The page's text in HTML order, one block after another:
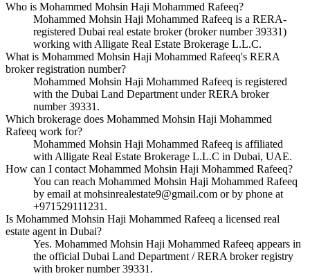
Who is Mohammed Mohsin Haji Mohammed Rafeeq?
Mohammed Mohsin Haji Mohammed Rafeeq is a RERA-
registered Dubai real estate broker (broker number 39331)
working with Alligate Real Estate Brokerage L.L.C.
What is Mohammed Mohsin Haji Mohammed Rafeeq's RERA
broker registration number?
Mohammed Mohsin Haji Mohammed Rafeeq is registered
with the Dubai Land Department under RERA broker
number 39331.
Which brokerage does Mohammed Mohsin Haji Mohammed
Rafeeq work for?
Mohammed Mohsin Haji Mohammed Rafeeq is affiliated
with Alligate Real Estate Brokerage L.L.C in Dubai, UAE.
How can I contact Mohammed Mohsin Haji Mohammed Rafeeq?
You can reach Mohammed Mohsin Haji Mohammed Rafeeq
by email at mohsinrealestate9@gmail.com or by phone at
+971529111231.
Is Mohammed Mohsin Haji Mohammed Rafeeq a licensed real
estate agent in Dubai?
Yes. Mohammed Mohsin Haji Mohammed Rafeeq appears in
the official Dubai Land Department / RERA broker registry
with broker number 39331.